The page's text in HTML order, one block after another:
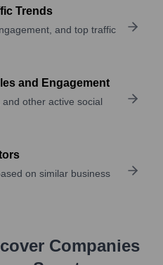
Trends
and top traffic
and Engagement
other active social
on similar business
Companies